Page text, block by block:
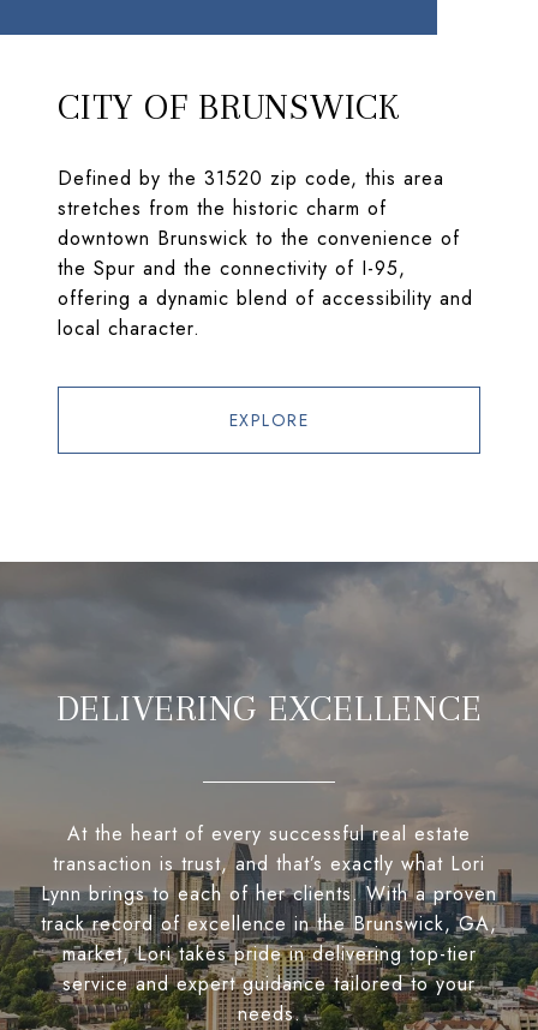
CITY OF BRUNSWICK
Defined by the 31520 zip code, this area
stretches from the historic charm of
downtown Brunswick to the convenience of
the Spur and the connectivity of I-95,
offering a dynamic blend of accessibility and
local character.
EXPLORE
DELIVERING EXCELLENCE
At the heart of every successful real estate
transaction is trust, and that’s exactly what Lori
Lynn brings to each of her clients. With a proven
track record of excellence in the Brunswick, GA,
market, Lori takes pride in delivering top-tier
service and expert guidance tailored to your
needs.